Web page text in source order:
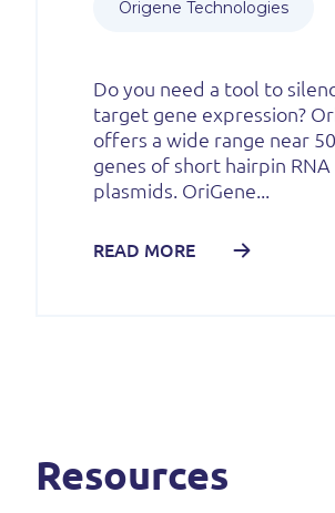
Origene Technologies
Do you need a tool to
target gene expression?
offers a wide range near
genes of short hairpin RNA
plasmids. OriGene...
READ MORE
Resources